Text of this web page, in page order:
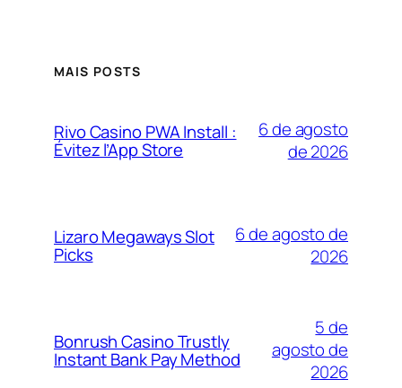
MAIS POSTS
Rivo Casino PWA Install :
Évitez l’App Store
6 de agosto
de 2026
Lizaro Megaways Slot
Picks
6 de agosto de
2026
Bonrush Casino Trustly
Instant Bank Pay Method
5 de
agosto de
2026